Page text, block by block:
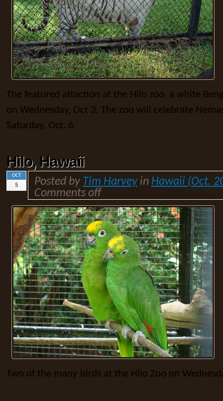
The featured attaction at the Hilo zoo, a white
on Wednesday, Oct 3. The zoo will celebrate
Saturday, Oct. 6.
Hilo, Hawaii
OCT
5 Posted by Tim Harvey in Hawaii (Oct.
Comments off
Two of the many birds at the Hilo Zoo on